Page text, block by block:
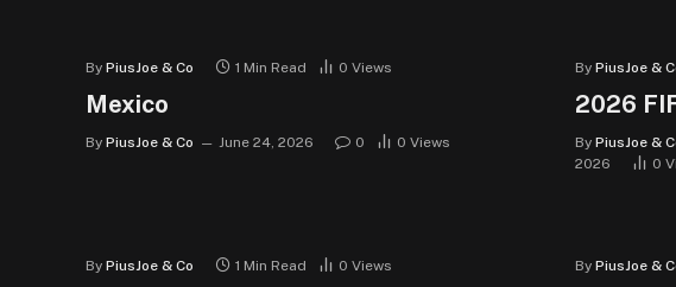
By PiusJoe & Co 1 Min Read 0 Views
Mexico
By PiusJoe & Co June 24, 2026 0 0 Views
By PiusJoe &
2026
By PiusJoe &
2026
0
By PiusJoe & Co 1 Min Read 0 Views By PiusJoe &